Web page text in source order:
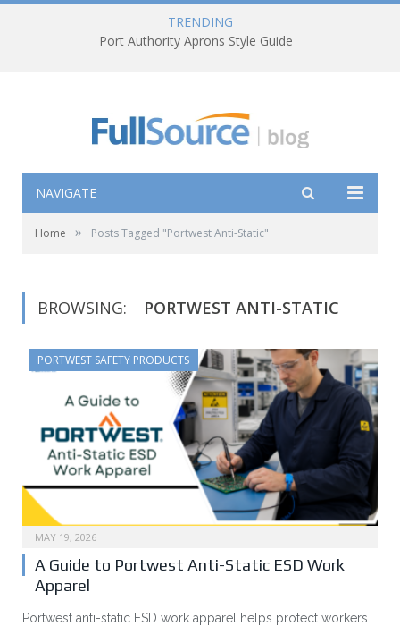
TRENDING
Port Authority Aprons Style Guide
NAVIGATE
Home » Posts Tagged "Portwest Anti-Static"
BROWSING: PORTWEST ANTI-STATIC
PORTWEST SAFETY PRODUCTS
MAY 19, 2026
A Guide to Portwest Anti-Static ESD Work
Apparel
Portwest anti-static ESD work apparel helps protect workers